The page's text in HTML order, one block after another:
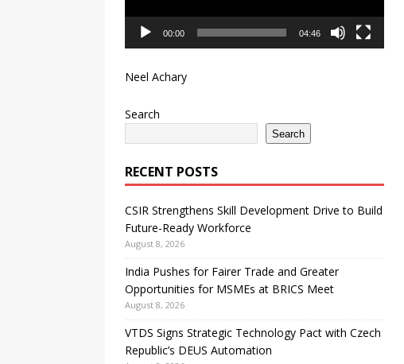
00:00 04:46
Neel Achary
Search
Search
RECENT POSTS
CSIR Strengthens Skill Development Drive to Build
Future-Ready Workforce
August 8, 2026
India Pushes for Fairer Trade and Greater
Opportunities for MSMEs at BRICS Meet
August 8, 2026
VTDS Signs Strategic Technology Pact with Czech
Republic’s DEUS Automation